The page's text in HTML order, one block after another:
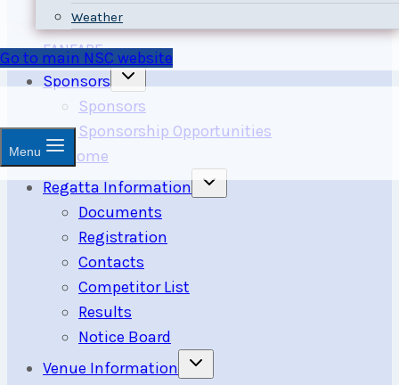
Weather
Go to main NSC website
Menu
FANFARE
Sponsors
Toggle
Sponsors
Sponsorship Opportunities
Welcome
Regatta Information
Toggle
Documents
Registration
Contacts
Competitor List
Results
Notice Board
Venue Information
Toggle